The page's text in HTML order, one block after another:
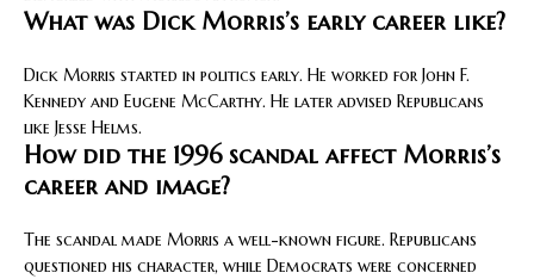
What was Dick Morris’s early career like?
Dick Morris started in politics early. He worked for John F.
Kennedy and Eugene McCarthy. He later advised Republicans
like Jesse Helms.
How did the 1996 scandal affect Morris’s
career and image?
The scandal made Morris a well-known figure. Republicans
questioned his character, while Democrats were concerned